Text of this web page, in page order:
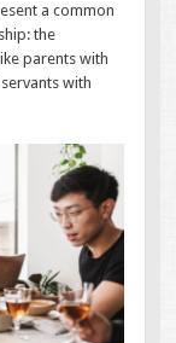
a common
the
parents with
with